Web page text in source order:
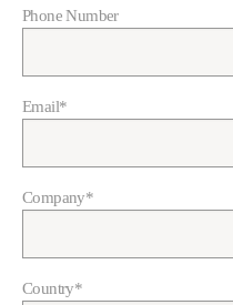
Phone Number
Email*
Company*
Country*